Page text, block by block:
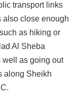
transport links
also close enough
as hiking or
Al Sheba
well as going out
along Sheikh